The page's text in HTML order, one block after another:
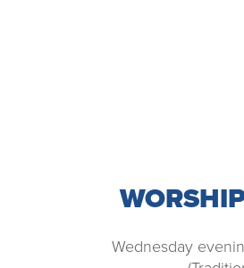
Wednesday